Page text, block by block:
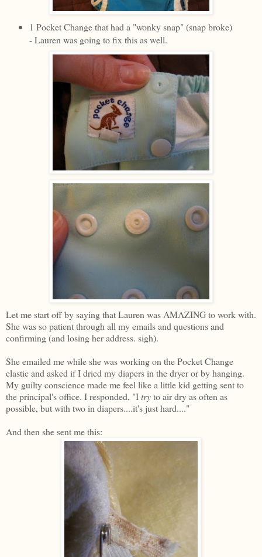
1 Pocket Change that had a "wonky snap" (snap broke)
- Lauren was going to fix this as well.
Let me start off by saying that Lauren was AMAZING to work with.
She was so patient through all my emails and questions and
confirming (and losing her address. sigh).
She emailed me while she was working on the Pocket Change
elastic and asked if I dried my diapers in the dryer or by hanging.
My guilty conscience made me feel like a little kid getting sent to
the principal's office. I responded, "Itryto air dry as often as
possible, but with two in diapers....it's just hard...."
And then she sent me this: